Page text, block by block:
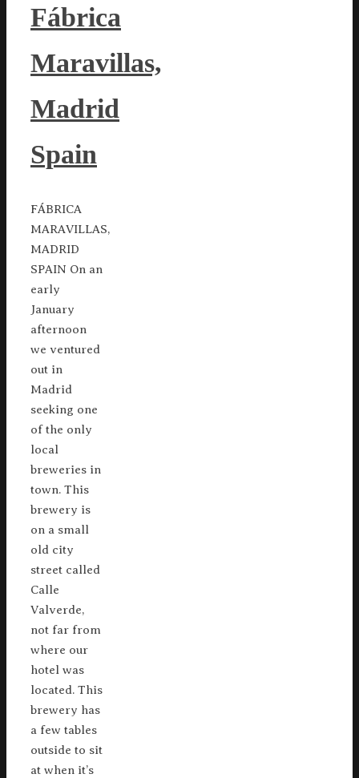
Fábrica
Maravillas,
Madrid
Spain
FÁBRICA
MARAVILLAS,
MADRID
SPAIN On an
early
January
afternoon
we ventured
out in
Madrid
seeking one
of the only
local
breweries in
town. This
brewery is
on a small
old city
street called
Calle
Valverde,
not far from
where our
hotel was
located. This
brewery has
a few tables
outside to sit
at when it’s